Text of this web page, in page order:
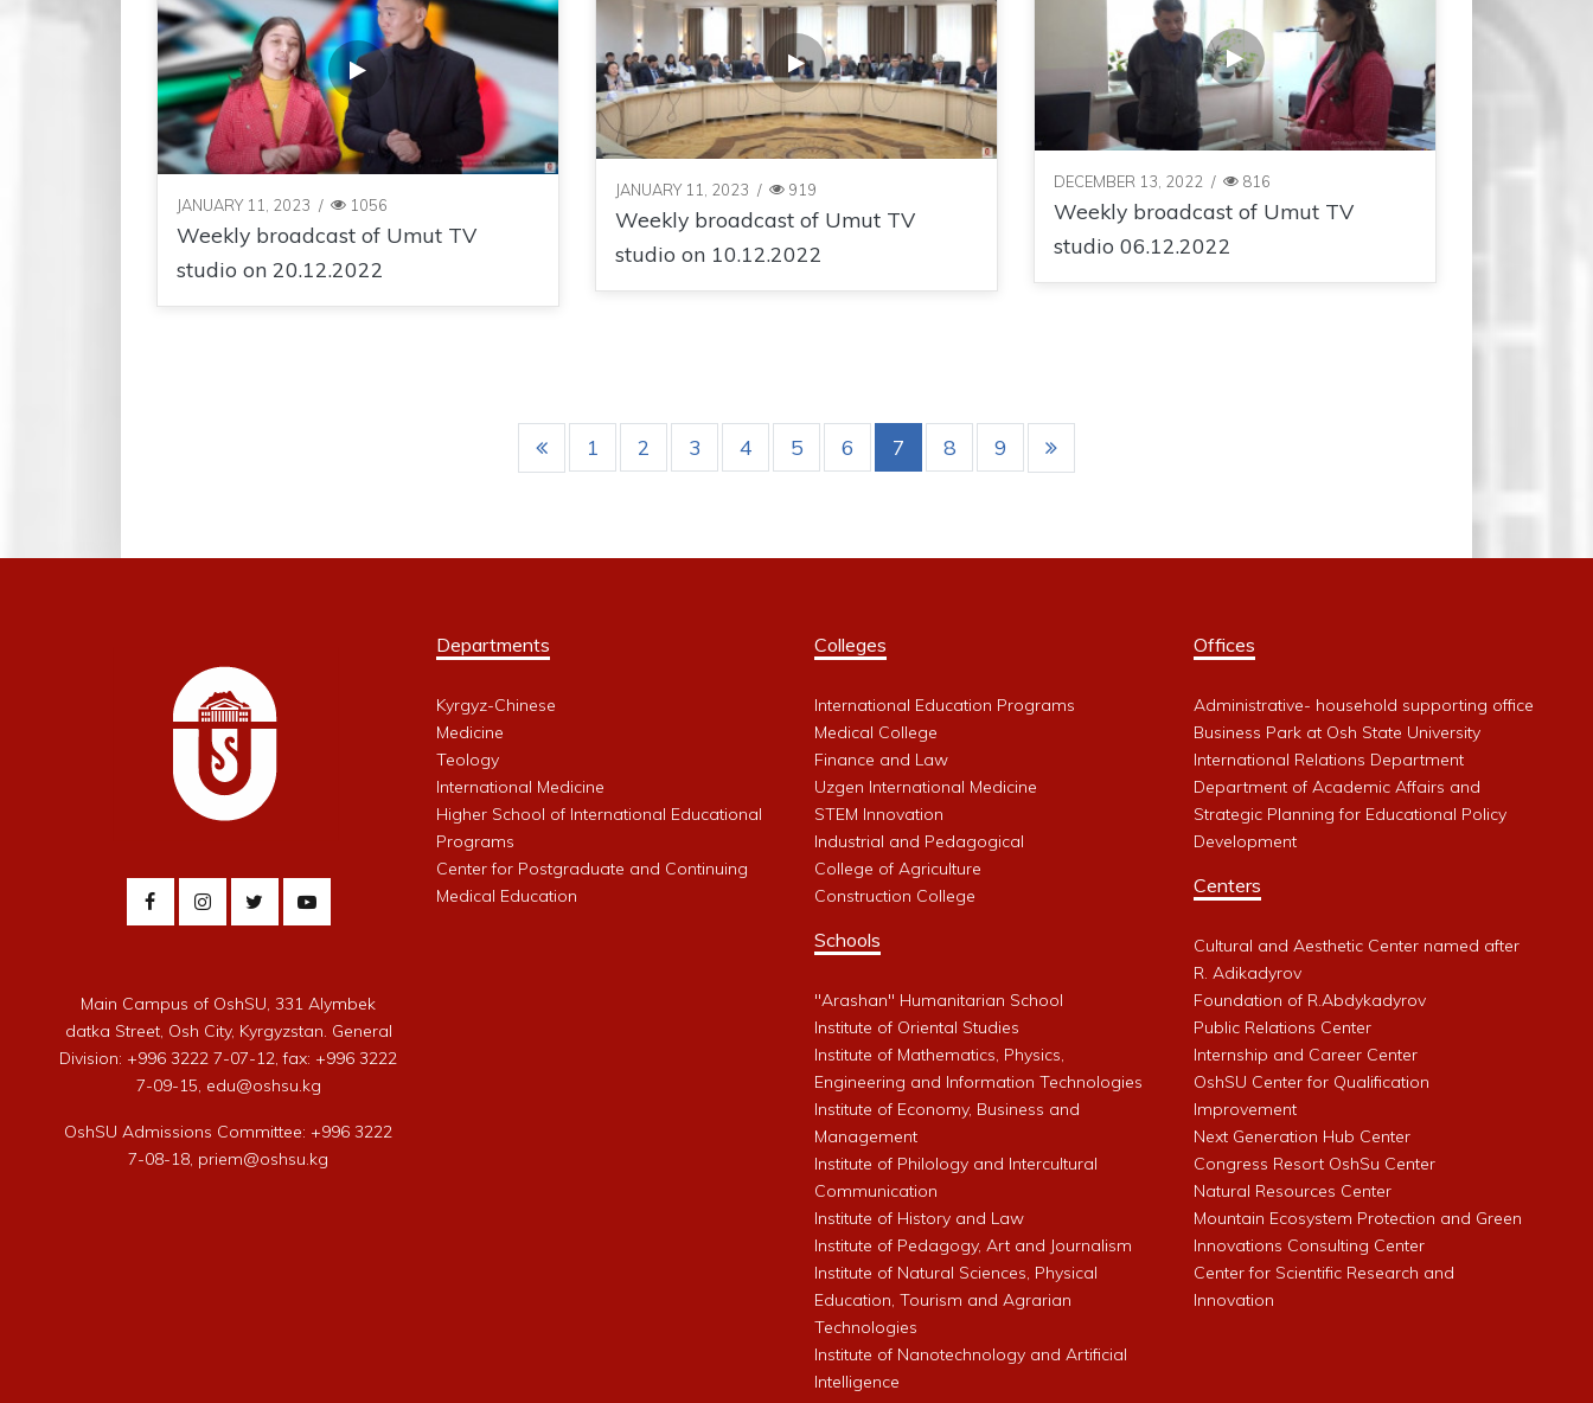
JANUARY 11, 2023 / 1056
Weekly broadcast of Umut TV
studio on 20.12.2022
JANUARY 11, 2023 / 919
Weekly broadcast of Umut TV
studio on 10.12.2022
DECEMBER 13, 2022 / 816
Weekly broadcast of Umut TV
studio 06.12.2022
1 2 3 4 5 6 7 8 9
Main Campus of OshSU, 331 Alymbek
datka Street, Osh City, Kyrgyzstan. General
Division: +996 3222 7-07-12, fax: +996 3222
7-09-15, edu@oshsu.kg
OshSU Admissions Committee: +996 3222
7-08-18, priem@oshsu.kg
Departments
Kyrgyz-Chinese
Medicine
Teology
International Medicine
Higher School of International Educational
Programs
Center for Postgraduate and Continuing
Medical Education
Colleges
International Education Programs
Medical College
Finance and Law
Uzgen International Medicine
STEM Innovation
Industrial and Pedagogical
College of Agriculture
Construction College
Schools
"Arashan" Humanitarian School
Institute of Oriental Studies
Institute of Mathematics, Physics,
Engineering and Information Technologies
Institute of Economy, Business and
Management
Institute of Philology and Intercultural
Communication
Institute of History and Law
Institute of Pedagogy, Art and Journalism
Institute of Natural Sciences, Physical
Education, Tourism and Agrarian
Technologies
Institute of Nanotechnology and Artificial
Intelligence
Offices
Administrative- household supporting office
Business Park at Osh State University
International Relations Department
Department of Academic Affairs and
Strategic Planning for Educational Policy
Development
Centers
Cultural and Aesthetic Center named after
R. Adikadyrov
Foundation of R.Abdykadyrov
Public Relations Center
Internship and Career Center
OshSU Center for Qualification
Improvement
Next Generation Hub Center
Congress Resort OshSu Center
Natural Resources Center
Mountain Ecosystem Protection and Green
Innovations Consulting Center
Center for Scientific Research and
Innovation